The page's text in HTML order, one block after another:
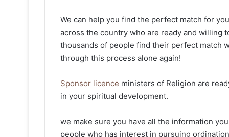
We can help you find the perfect match for
across the country who are ready and willing
thousands of people find their perfect match
through this process alone again!
Sponsor licence ministers of Religion are
in your spiritual development.
we make sure you have all the information
people who has interest in pursuing